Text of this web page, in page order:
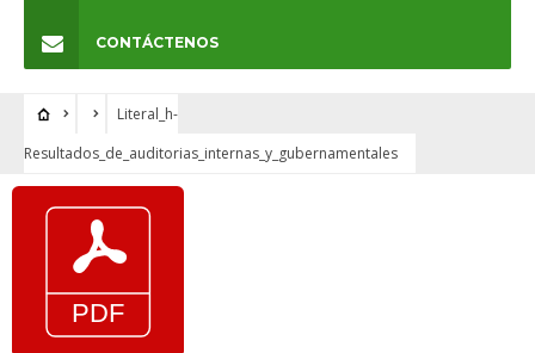
CONTÁCTENOS
Literal_h-
Resultados_de_auditorias_internas_y_gubernamentales